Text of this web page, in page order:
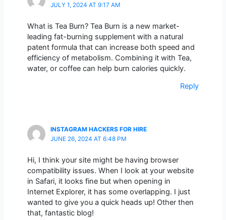
JULY 1, 2024 AT 9:17 AM
What is Tea Burn? Tea Burn is a new market-
leading fat-burning supplement with a natural
patent formula that can increase both speed and
efficiency of metabolism. Combining it with Tea,
water, or coffee can help burn calories quickly.
Reply
INSTAGRAM HACKERS FOR HIRE
JUNE 26, 2024 AT 6:48 PM
Hi, I think your site might be having browser
compatibility issues. When I look at your website
in Safari, it looks fine but when opening in
Internet Explorer, it has some overlapping. I just
wanted to give you a quick heads up! Other then
that, fantastic blog!